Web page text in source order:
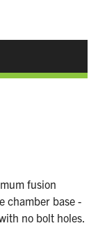
fusion
chamber base -
no bolt holes.